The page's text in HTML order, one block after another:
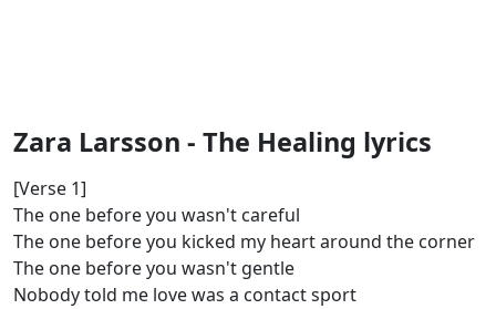
Zara Larsson - The Healing lyrics
[Verse 1]
The one before you wasn't careful
The one before you kicked my heart around the corner
The one before you wasn't gentle
Nobody told me love was a contact sport